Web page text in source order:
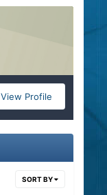
View Profile
SORT BY